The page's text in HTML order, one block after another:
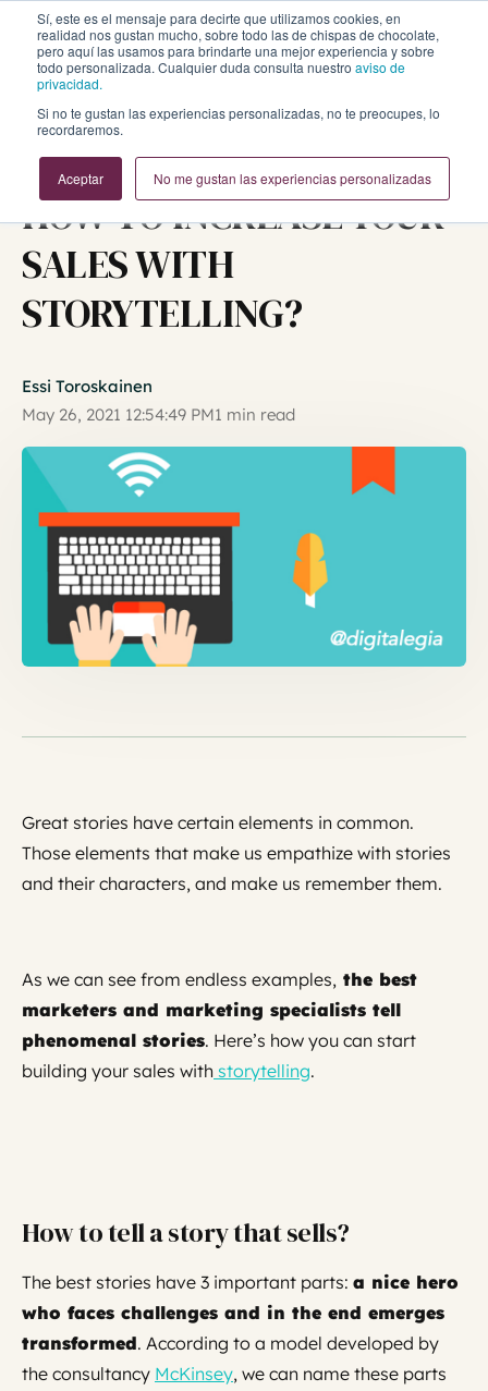
Sí, este es el mensaje para decirte que utilizamos cookies, en
realidad nos gustan mucho, sobre todo las de chispas de chocolate,
pero aquí las usamos para brindarte una mejor experiencia y sobre
todo personalizada. Cualquier duda consulta nuestro aviso de
privacidad.
Si no te gustan las experiencias personalizadas, no te preocupes, lo
recordaremos.
Aceptar No me gustan las experiencias personalizadas
Inbound Marketing y Ventas
HOW TO INCREASE YOUR
SALES WITH
STORYTELLING?
Essi Toroskainen
May 26, 2021 12:54:49 PM1 min read
Great stories have certain elements in common.
Those elements that make us empathize with stories
and their characters, and make us remember them.
As we can see from endless examples, the best
marketers and marketing specialists tell
phenomenal stories. Here’s how you can start
building your sales with storytelling.
How to tell a story that sells?
The best stories have 3 important parts: a nice hero
who faces challenges and in the end emerges
transformed. According to a model developed by
the consultancy McKinsey, we can name these parts